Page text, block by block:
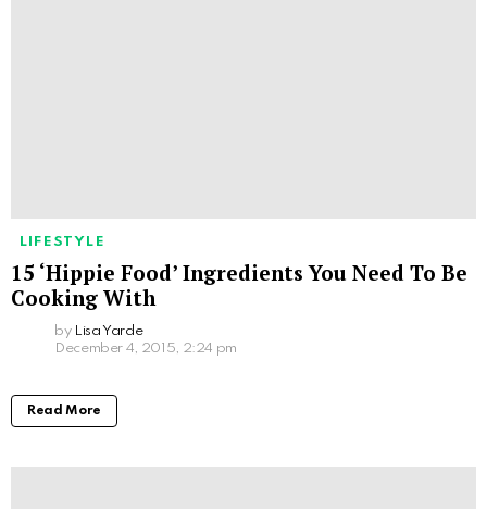
LIFESTYLE
15 ‘Hippie Food’ Ingredients You Need To Be
Cooking With
by Lisa Yarde
December 4, 2015, 2:24 pm
Read More